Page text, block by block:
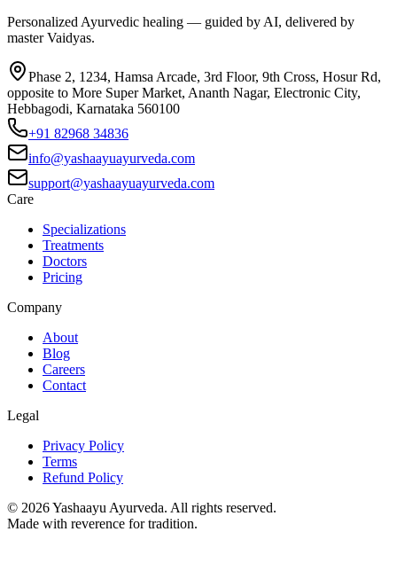
Personalized Ayurvedic healing — guided by AI, delivered by
master Vaidyas.
Phase 2, 1234, Hamsa Arcade, 3rd Floor, 9th Cross, Hosur Rd,
opposite to More Super Market, Ananth Nagar, Electronic City,
Hebbagodi, Karnataka 560100
+91 82968 34836
info@yashaayuayurveda.com
support@yashaayuayurveda.com
Care
Specializations
Treatments
Doctors
Pricing
Company
About
Blog
Careers
Contact
Legal
Privacy Policy
Terms
Refund Policy
© 2026Yashaayu Ayurveda. All rights reserved.
Made with reverence for tradition.